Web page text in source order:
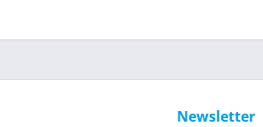
Newsletter